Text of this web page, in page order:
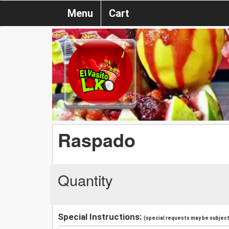
Menu Cart
Raspado
Quantity
Special Instructions: (special requests may be